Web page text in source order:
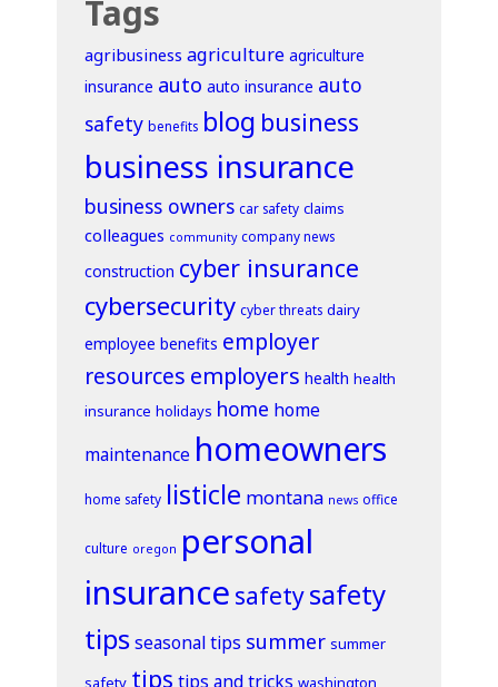
Tags
agribusiness agriculture agriculture
insurance auto auto insurance auto
safety benefits blog business
business insurance
business owners car safety claims
colleagues community company news
construction cyber insurance
cybersecurity cyber threats dairy
employee benefits employer
resources employers health health
insurance holidays home home
maintenance homeowners
home safety listicle montana news office
culture oregon personal
insurance safetysafety
tips seasonal tips summer summer
safety tips tips and tricks washington